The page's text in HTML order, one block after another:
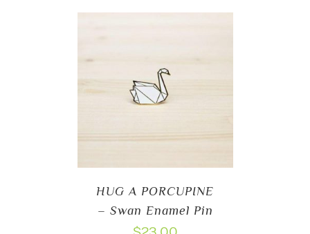
HUG A PORCUPINE
– Swan Enamel Pin